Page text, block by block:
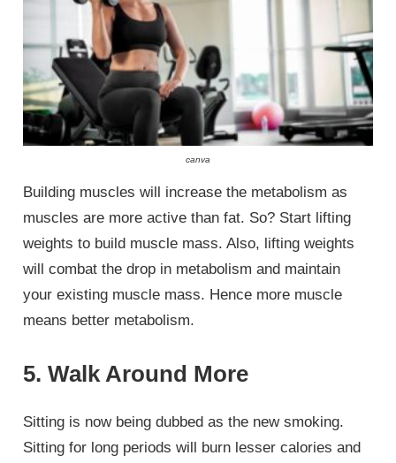
canva
Building muscles will increase the metabolism as
muscles are more active than fat. So? Start lifting
weights to build muscle mass. Also, lifting weights
will combat the drop in metabolism and maintain
your existing muscle mass. Hence more muscle
means better metabolism.
5. Walk Around More
Sitting is now being dubbed as the new smoking.
Sitting for long periods will burn lesser calories and